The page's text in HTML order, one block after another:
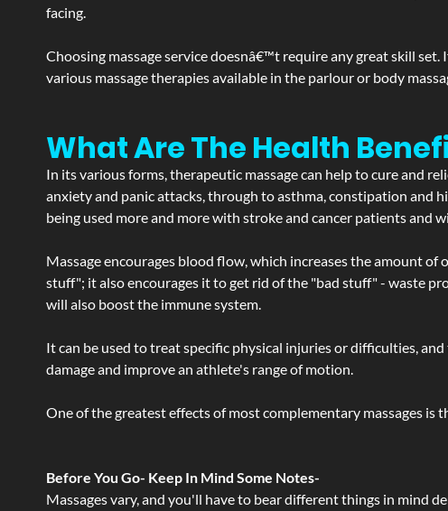
facing.
Choosing massage service doesnâ€™t require any great skill
various massage therapies available in the parlour or body
What Are The Health
In its various forms, therapeutic massage can help to cure and
anxiety and panic attacks, through to asthma, constipation and
being used more and more with stroke and cancer patients and
Massage encourages blood flow, which increases the amount
stuff"; it also encourages it to get rid of the "bad stuff" - waste
will also boost the immune system.
It can be used to treat specific physical injuries or difficulties,
damage and improve an athlete's range of motion.
One of the greatest effects of most complementary massages is
Before You Go- Keep In Mind Some Notes-
Massages vary, and you'll have to bear different things in mind